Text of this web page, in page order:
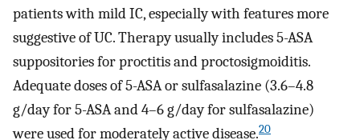
patients with mild IC, especially with features more
suggestive of UC. Therapy usually includes 5-ASA
suppositories for proctitis and proctosigmoiditis.
Adequate doses of 5-ASA or sulfasalazine (3.6–4.8
g/day for 5-ASA and 4–6 g/day for sulfasalazine)
were used for moderately active disease.20